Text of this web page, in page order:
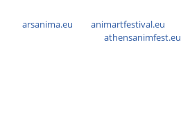
arsanima.eu animartfestival.eu
athensanimfest.eu